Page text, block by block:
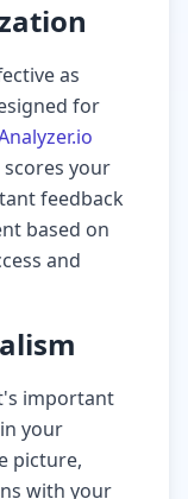
as
for
your
feedback
based on
and
important
your
picture,
with your